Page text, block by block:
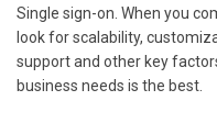
Single sign-on. When you
look for scalability,
support and other key
business needs is the best.